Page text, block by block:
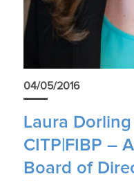
04/05/2016
Laura
CITP|FIBP –
Board of